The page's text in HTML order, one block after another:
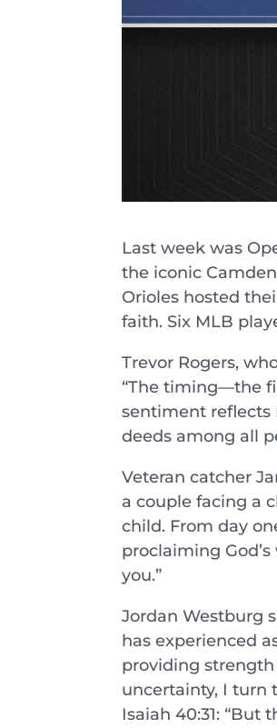
Last week was
the iconic
Orioles hosted
faith. Six MLB
Trevor Rogers,
“The timing—the
sentiment reflects
deeds among all
Veteran catcher
a couple facing a
child. From day
proclaiming
you.”
Jordan Westburg
has experienced
providing
uncertainty, I turn
Isaiah 40:31: